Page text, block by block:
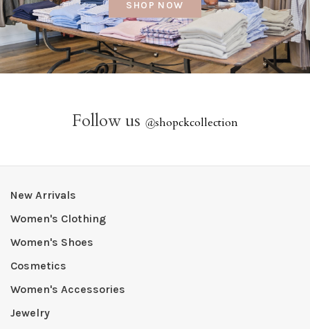
SHOP NOW
Follow us @shopckcollection
New Arrivals
Women's Clothing
Women's Shoes
Cosmetics
Women's Accessories
Jewelry